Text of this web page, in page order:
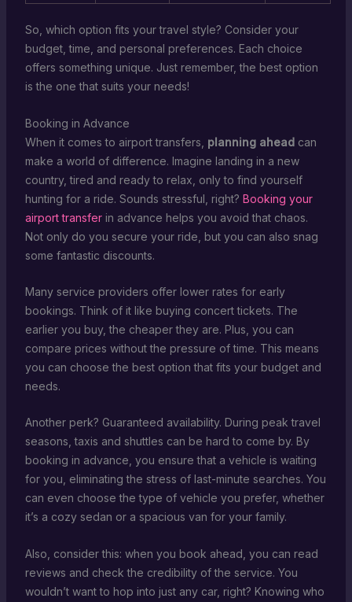
So, which option fits your travel style? Consider your
budget, time, and personal preferences. Each choice
offers something unique. Just remember, the best option
is the one that suits your needs!
Booking in Advance
When it comes to airport transfers, planning aheadcan
make a world of difference. Imagine landing in a new
country, tired and ready to relax, only to find yourself
hunting for a ride. Sounds stressful, right? Booking your
airport transferin advance helps you avoid that chaos.
Not only do you secure your ride, but you can also snag
some fantastic discounts.
Many service providers offer lower rates for early
bookings. Think of it like buying concert tickets. The
earlier you buy, the cheaper they are. Plus, you can
compare prices without the pressure of time. This means
you can choose the best option that fits your budget and
needs.
Another perk? Guaranteed availability. During peak travel
seasons, taxis and shuttles can be hard to come by. By
booking in advance, you ensure that a vehicle is waiting
for you, eliminating the stress of last-minute searches. You
can even choose the type of vehicle you prefer, whether
it’s a cozy sedan or a spacious van for your family.
Also, consider this: when you book ahead, you can read
reviews and check the credibility of the service. You
wouldn’t want to hop into just any car, right? Knowing who